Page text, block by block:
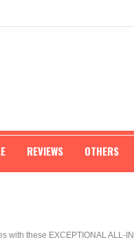
REVIEWS OTHERS
with these EXCEPTIONAL ALL-IN